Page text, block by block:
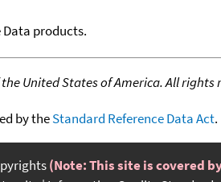
Data products.
United States of America. All rights
by theStandard Reference Data Act.
(Note: This site is covered